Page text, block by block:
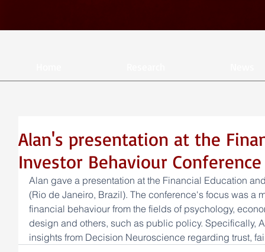
Alan's presentation at the
Investor Behaviour
Alan gave a presentation at the Financial Education
(Rio de Janeiro, Brazil). The conference's focus was
financial behaviour from the fields of psychology,
design and others, such as public policy. Specifically,
insights from Decision Neuroscience regarding trust,